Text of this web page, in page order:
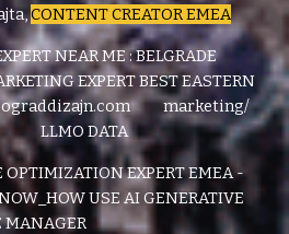
CONTENT CREATOR EMEA
NEAR ME : BELGRADE
EXPERT BEST EASTERN
beograddizajn.com marketing/
DATA
OPTIMIZATION EXPERT EMEA -
USE AI GENERATIVE
MANAGER